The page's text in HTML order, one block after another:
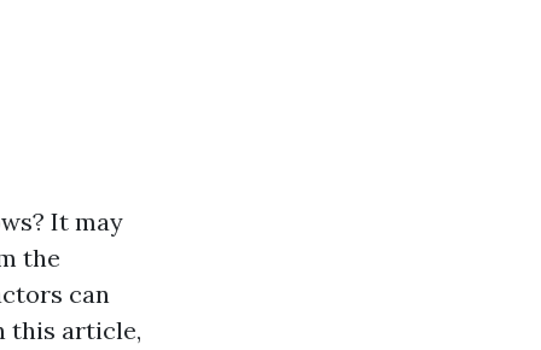
It may
the
can
this article,